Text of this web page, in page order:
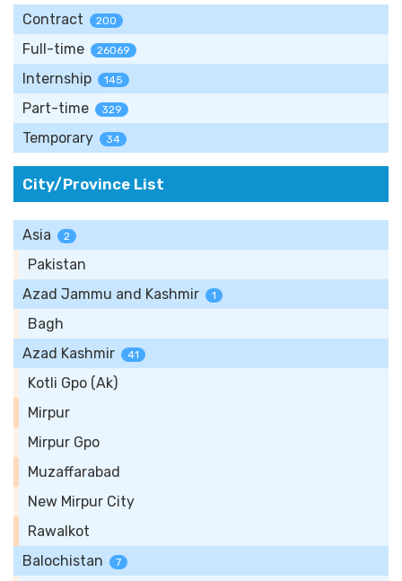
Contract 200
Full-time 26069
Internship 145
Part-time 329
Temporary 34
City/Province List
Asia 2
Pakistan
Azad Jammu and Kashmir
1
Bagh
Azad Kashmir
41
Kotli Gpo (Ak)
Mirpur
Mirpur Gpo
Muzaffarabad
New Mirpur City
Rawalkot
Balochistan
7